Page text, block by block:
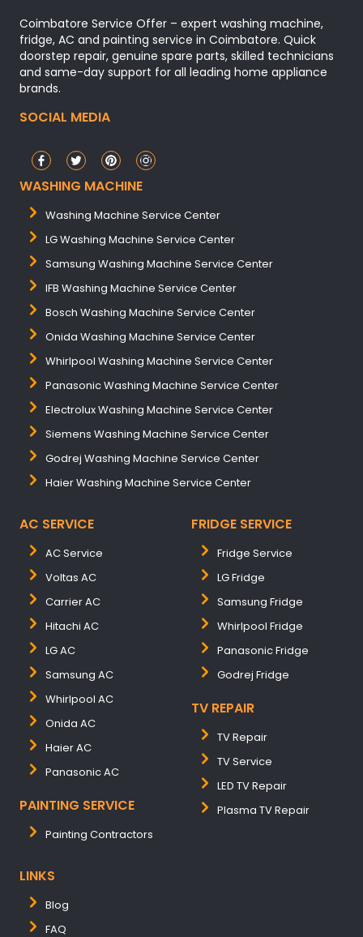
Coimbatore Service Offer – expert washing machine,
fridge, AC and painting service in Coimbatore. Quick
doorstep repair, genuine spare parts, skilled technicians
and same-day support for all leading home appliance
brands.
SOCIAL MEDIA
WASHING MACHINE
Washing Machine Service Center
LG Washing Machine Service Center
Samsung Washing Machine Service Center
IFB Washing Machine Service Center
Bosch Washing Machine Service Center
Onida Washing Machine Service Center
Whirlpool Washing Machine Service Center
Panasonic Washing Machine Service Center
Electrolux Washing Machine Service Center
Siemens Washing Machine Service Center
Godrej Washing Machine Service Center
Haier Washing Machine Service Center
AC SERVICE
AC Service
Voltas AC
Carrier AC
Hitachi AC
LG AC
Samsung AC
Whirlpool AC
Onida AC
Haier AC
Panasonic AC
PAINTING SERVICE
Painting Contractors
FRIDGE SERVICE
Fridge Service
LG Fridge
Samsung Fridge
Whirlpool Fridge
Panasonic Fridge
Godrej Fridge
TV REPAIR
TV Repair
TV Service
LED TV Repair
Plasma TV Repair
LINKS
Blog
FAQ